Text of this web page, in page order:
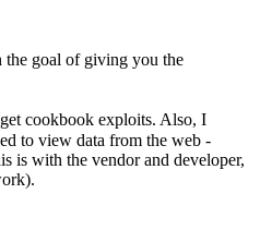
the goal of giving you the
cookbook exploits. Also, I
to view data from the web -
is with the vendor and developer,